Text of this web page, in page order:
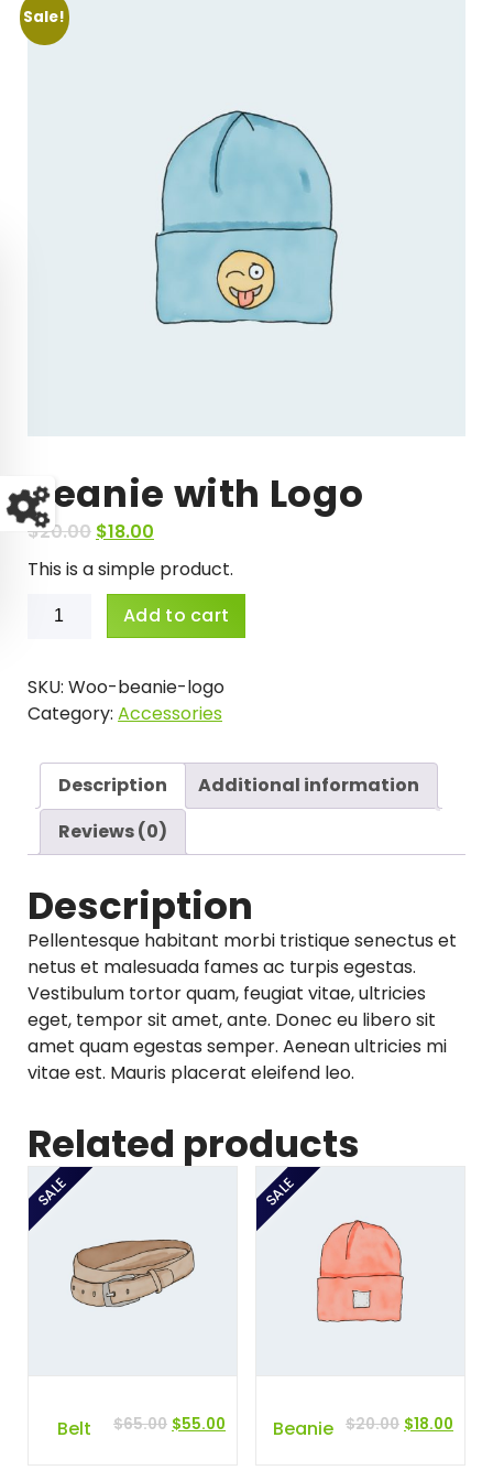
Sale!
Beanie with Logo
$20.00 O
a
l
r
i
c
e
a
:
$
2
0
.
0
.
$18.00
r
e
t
p
i
c
e
i
:
$
1
8
0
0
.
This is a simple product.
Beanie
quantity
Add to cart
SKU: Woo-beanie-logo
Category: Accessories
Description
Additional information
Reviews (0)
Description
Pellentesque habitant morbi tristique senectus et
netus et malesuada fames ac turpis egestas.
Vestibulum tortor quam, feugiat vitae, ultricies
eget, tempor sit amet, ante. Donec eu libero sit
amet quam egestas semper. Aenean ultricies mi
vitae est. Mauris placerat eleifend leo.
Related products
SALE
Belt $65.00 Original
$55.00 Current
SALE
Beanie $20.00 Original
$18.00